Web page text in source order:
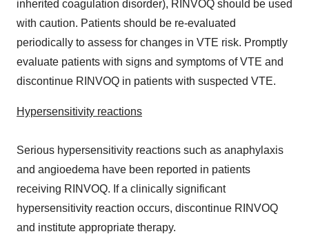
inherited coagulation disorder), RINVOQ should be used
with caution. Patients should be re-evaluated
periodically to assess for changes in VTE risk. Promptly
evaluate patients with signs and symptoms of VTE and
discontinue RINVOQ in patients with suspected VTE.
Hypersensitivity reactions
Serious hypersensitivity reactions such as anaphylaxis
and angioedema have been reported in patients
receiving RINVOQ. If a clinically significant
hypersensitivity reaction occurs, discontinue RINVOQ
and institute appropriate therapy.